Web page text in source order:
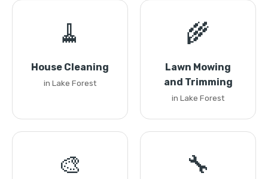
🧹
House Cleaning
in Lake Forest
🌾
Lawn Mowing
and Trimming
in Lake Forest
🎨 🔧